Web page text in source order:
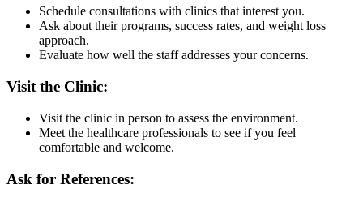
Schedule consultations with clinics that interest you.
Ask about their programs, success rates, and weight loss
approach.
Evaluate how well the staff addresses your concerns.
Visit the Clinic:
Visit the clinic in person to assess the environment.
Meet the healthcare professionals to see if you feel
comfortable and welcome.
Ask for References: